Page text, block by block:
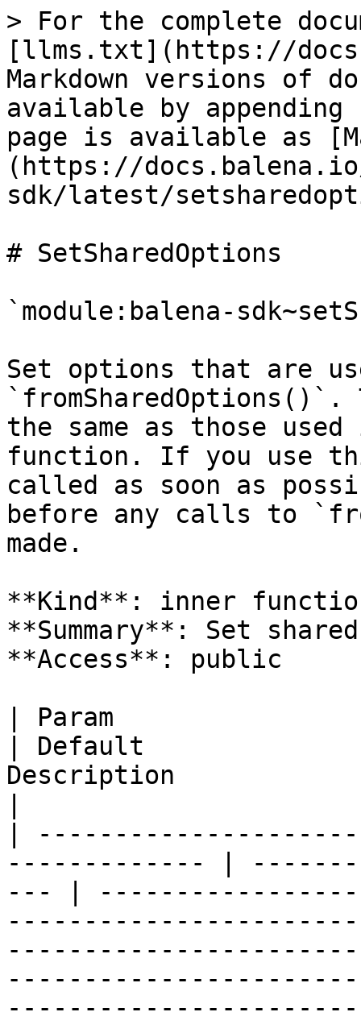
> For the complete documentation index, see [llms.txt](https://docs.balena.io/llms.txt). Markdown versions of documentation pages are available by appending `.md` to page URLs; this page is available as [Markdown](https://docs.balena.io/reference/sdk/node-sdk/latest/setsharedoptions.md).

# SetSharedOptions

`module:balena-sdk~setSharedOptions(options)`

Set options that are used by calls to `fromSharedOptions()`. The options accepted are the same as those used in the main SDK factory function. If you use this method, it should be called as soon as possible during app startup and before any calls to `fromSharedOptions()` are made.

**Kind**: inner function\
**Summary**: Set shared default options\
**Access**: public

| Param                               | Type                    | Default                               | Description                                                                                                                                                                                                                                                                                                                                                                                                                                                                                                                                                                                                                                                         |
| ----------------------------------- | ----------------------- | ------------------------------------- | ------------------------------------------------------------------------------------------------------------------------------------------------------------------------------------------------------------------------------------------------------------------------------------------------------------------------------------------------------------------------------------------------------------------------------------------------------------------------------------------------------------------------------------------------------------------------------------------------------------------------------------------------------------------- |
| options                             | `Object`                |                                       | The shared default options                                                                                                                                                                                                                                                                                                                                                                                                                                                                                                                                                                                                                                          |
| \[options.apiUrl]                   | `String`                | `'https://api.balena-cloud.com/'`     | the balena API url to use.                                                                                                                                                                                                                                                                                                                                                                                                                                                                                                                                                                                                                                          |
| \[options.builderUrl]               | `String`                | `'https://builder.balena-cloud.com/'` | the balena builder url to use.                                                                                                                                                                                                                                                                                                                                                                                                                                                                                                                                                                                                                                      |
| \[options.deviceUrlsBase]           | `String`                | `'balena-devices.com'`                | the base balena device API url to use.                                                                                                                                                                                                                                                                                                                                                                                                                                                                                                                                                                                                                              |
| \[options.requestLimit]             | `Number`